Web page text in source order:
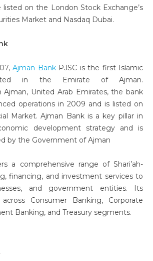
listed on the London Stock Exchange’s
Market and Nasdaq Dubai.
Ajman BankPJSC is the first Islamic
in the Emirate of Ajman.
Ajman, United Arab Emirates, the bank
operations in 2009 and is listed on
Market. Ajman Bank is a key pillar in
development strategy and is
by the Government of Ajman
a comprehensive range of Shari’ah-
financing, and investment services to
and government entities. Its
Consumer Banking, Corporate
Banking, and Treasury segments.